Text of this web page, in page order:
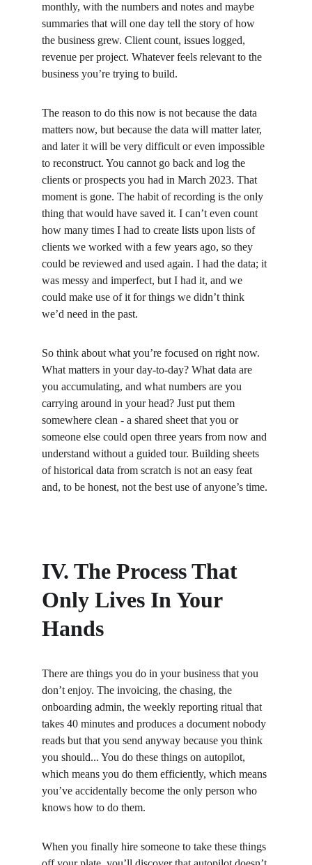
monthly, with the numbers and notes and maybe
summaries that will one day tell the story of how
the business grew. Client count, issues logged,
revenue per project. Whatever feels relevant to the
business you’re trying to build.
The reason to do this now is not because the data
matters now, but because the data will matter later,
and later it will be very difficult or even impossible
to reconstruct. You cannot go back and log the
clients or prospects you had in March 2023. That
moment is gone. The habit of recording is the only
thing that would have saved it. I can’t even count
how many times I had to create lists upon lists of
clients we worked with a few years ago, so they
could be reviewed and used again. I had the data; it
was messy and imperfect, but I had it, and we
could make use of it for things we didn’t think
we’d need in the past.
So think about what you’re focused on right now.
What matters in your day-to-day? What data are
you accumulating, and what numbers are you
carrying around in your head? Just put them
somewhere clean - a shared sheet that you or
someone else could open three years from now and
understand without a guided tour. Building sheets
of historical data from scratch is not an easy feat
and, to be honest, not the best use of anyone’s time.
IV. The Process That
Only Lives In Your
Hands
There are things you do in your business that you
don’t enjoy. The invoicing, the chasing, the
onboarding admin, the weekly reporting ritual that
takes 40 minutes and produces a document nobody
reads but that you send anyway because you think
you should... You do these things on autopilot,
which means you do them efficiently, which means
you’ve accidentally become the only person who
knows how to do them.
When you finally hire someone to take these things